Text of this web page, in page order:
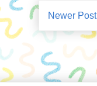
Newer Post